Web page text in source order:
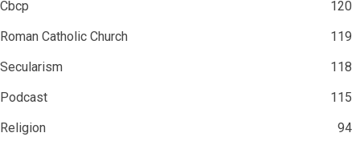
Cbcp
120
Roman Catholic Church
119
Secularism
118
Podcast
115
Religion
94